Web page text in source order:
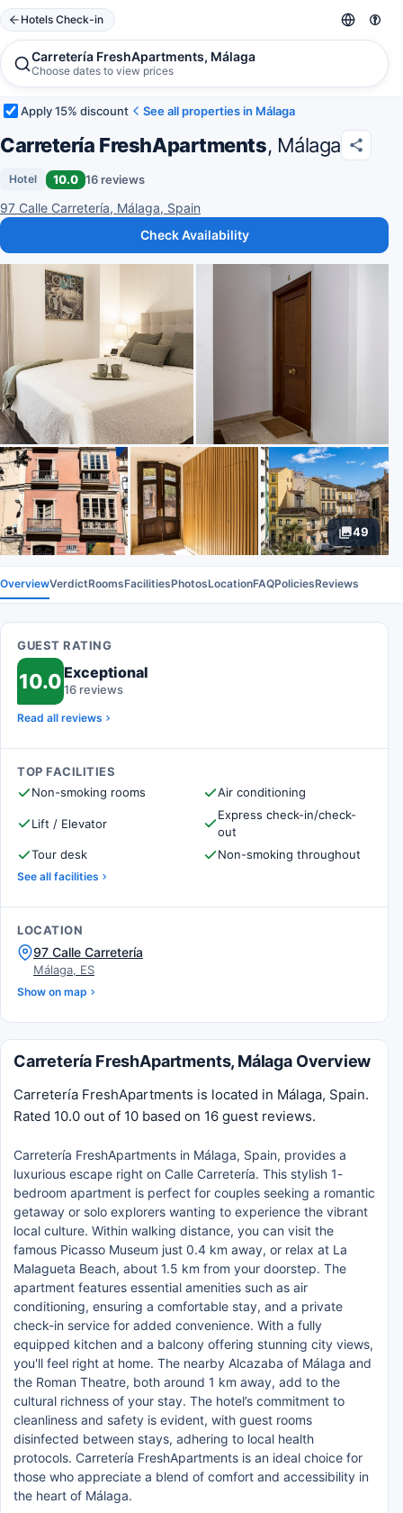
Hotels Check-in
Carretería FreshApartments, Málaga
Choose dates to view prices
Apply 15% discount See all properties in Málaga
Carretería FreshApartments, Málaga
Hotel 10.0 16 reviews
97 Calle Carretería, Málaga, Spain
Check Availability
49
OverviewVerdictRoomsFacilitiesPhotosLocationFAQPoliciesReviews
GUEST RATING
10.0Exceptional
16 reviews
Read all reviews
TOP FACILITIES
Non-smoking rooms
Air conditioning
Lift / Elevator
Express check-in/check-
out
Tour desk
Non-smoking throughout
See all facilities
LOCATION
97 Calle Carretería
Málaga, ES
Show on map
Carretería FreshApartments, Málaga Overview
Carretería FreshApartments is located in Málaga, Spain.
Rated 10.0 out of 10 based on 16 guest reviews.
Carretería FreshApartments in Málaga, Spain, provides a
luxurious escape right on Calle Carretería. This stylish 1-
bedroom apartment is perfect for couples seeking a romantic
getaway or solo explorers wanting to experience the vibrant
local culture. Within walking distance, you can visit the
famous Picasso Museum just 0.4 km away, or relax at La
Malagueta Beach, about 1.5 km from your doorstep. The
apartment features essential amenities such as air
conditioning, ensuring a comfortable stay, and a private
check-in service for added convenience. With a fully
equipped kitchen and a balcony offering stunning city views,
you'll feel right at home. The nearby Alcazaba of Málaga and
the Roman Theatre, both around 1 km away, add to the
cultural richness of your stay. The hotel’s commitment to
cleanliness and safety is evident, with guest rooms
disinfected between stays, adhering to local health
protocols. Carretería FreshApartments is an ideal choice for
those who appreciate a blend of comfort and accessibility in
the heart of Málaga.